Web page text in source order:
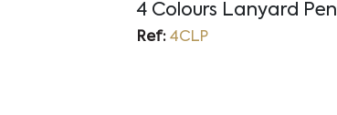
4 Colours Lanyard Pen
Ref: 4CLP